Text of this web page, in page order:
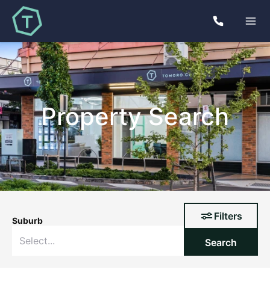
Property Search
Suburb Filters
Search